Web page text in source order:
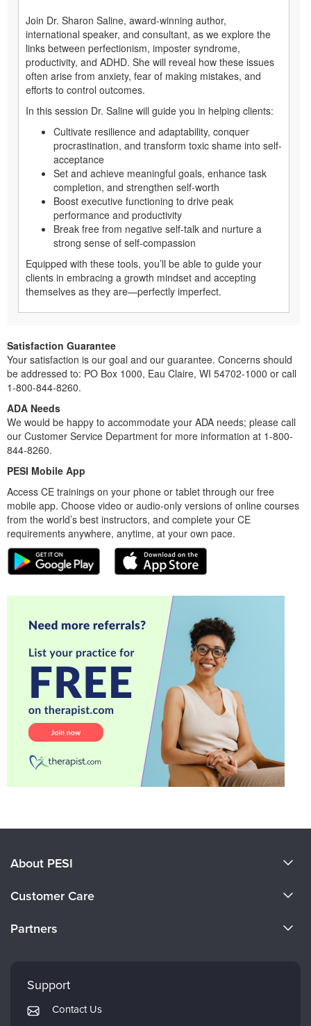
Join Dr. Sharon Saline, award-winning author,
international speaker, and consultant, as we explore the
links between perfectionism, imposter syndrome,
productivity, and ADHD. She will reveal how these issues
often arise from anxiety, fear of making mistakes, and
efforts to control outcomes.
In this session Dr. Saline will guide you in helping clients:
Cultivate resilience and adaptability, conquer
procrastination, and transform toxic shame into self-
acceptance
Set and achieve meaningful goals, enhance task
completion, and strengthen self-worth
Boost executive functioning to drive peak
performance and productivity
Break free from negative self-talk and nurture a
strong sense of self-compassion
Equipped with these tools, you’ll be able to guide your
clients in embracing a growth mindset and accepting
themselves as they are—perfectly imperfect.
Satisfaction Guarantee
Your satisfaction is our goal and our guarantee. Concerns should
be addressed to: PO Box 1000, Eau Claire, WI 54702-1000 or call
1-800-844-8260.
ADA Needs
We would be happy to accommodate your ADA needs; please call
our Customer Service Department for more information at 1-800-
844-8260.
PESI Mobile App
Access CE trainings on your phone or tablet through our free
mobile app. Choose video or audio-only versions of online courses
from the world’s best instructors, and complete your CE
requirements anywhere, anytime, at your own pace.
About PESI
Careers
Customer Care
Returns and Refund Policy
Subscription Preferences
Partners
Mindsight Institute
PESI Publishing
Support
Contact Us